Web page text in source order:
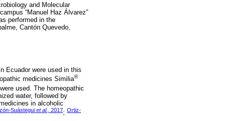
and Molecular
“Manuel Haz Álvarez”
performed in the
Cantón Quevedo,
Ecuador were used in this
medicines Similia®
used. The homeopathic
water, followed by
in alcoholic
Suástegui et al., 2017; Ortiz-